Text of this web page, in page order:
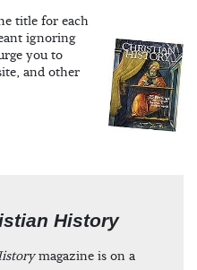
title for each
ignoring
you to
and other
History
magazine is on a